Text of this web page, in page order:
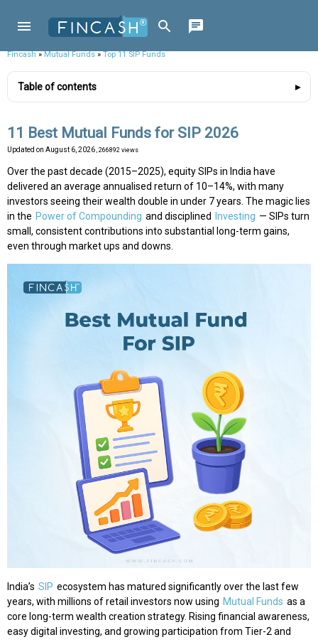
Fincash»Mutual Funds»Top 11 SIP Funds
Table of contents
11 Best Mutual Funds for SIP 2026
Updated on August 6, 2026 , 266892 views
Over the past decade (2015–2025), equity SIPs in India have
delivered an average annualised return of 10–14%, with many
investors seeing their wealth double in under 7 years. The magic lies
in the Power of Compounding and disciplined Investing — SIPs turn
small, consistent contributions into substantial long-term gains,
even through market ups and downs.
India’s SIP ecosystem has matured significantly over the last few
years, with millions of retail investors now using Mutual Funds as a
core long-term wealth creation strategy. Rising financial awareness,
easy digital investing, and growing participation from Tier-2 and